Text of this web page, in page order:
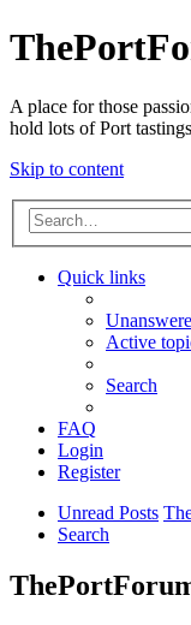
A place for those
hold lots of Port
Skip to content
Quick links
Active
Search
FAQ
Login
Register
Unread Posts
Search